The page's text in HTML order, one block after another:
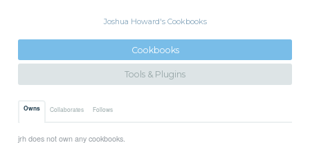
Joshua Howard's Cookbooks
Cookbooks
Tools & Plugins
Owns Collaborates Follows
jrh does not own any cookbooks.